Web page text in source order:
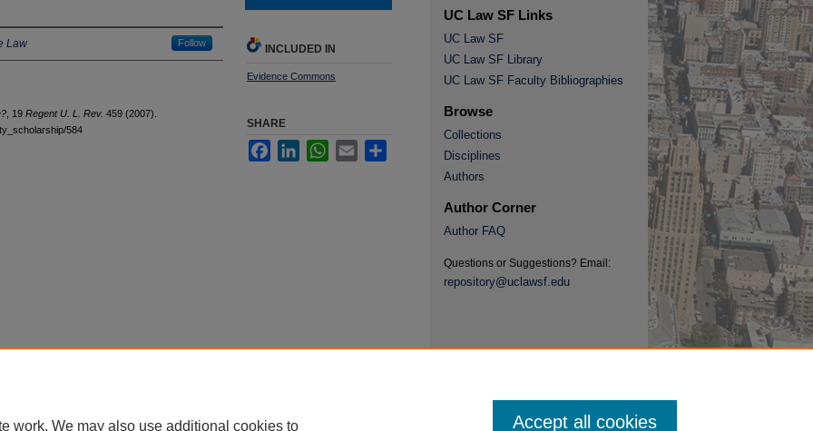
Law Follow
, 19 Regent U. L. Rev. 459 (2007).
584
INCLUDED IN
Evidence Commons
SHARE
FacebookLinkedInWhatsApp
Email
UC Law SF Links
UC Law SF
UC Law SF Library
UC Law SF Faculty Bibliographies
Browse
Collections
Disciplines
Authors
Author Corner
Author FAQ
Questions or Suggestions? Email:
repository@uclawsf.edu
work. We may also use additional cookies to Accept all cookies